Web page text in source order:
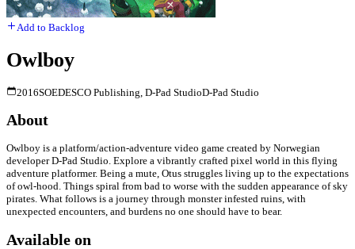
Add to Backlog
Owlboy
2016SOEDESCO Publishing, D-Pad StudioD-Pad Studio
About
Owlboy is a platform/action-adventure video game created by Norwegian
developer D-Pad Studio. Explore a vibrantly crafted pixel world in this flying
adventure platformer. Being a mute, Otus struggles living up to the expectations
of owl-hood. Things spiral from bad to worse with the sudden appearance of sky
pirates. What follows is a journey through monster infested ruins, with
unexpected encounters, and burdens no one should have to bear.
Available on